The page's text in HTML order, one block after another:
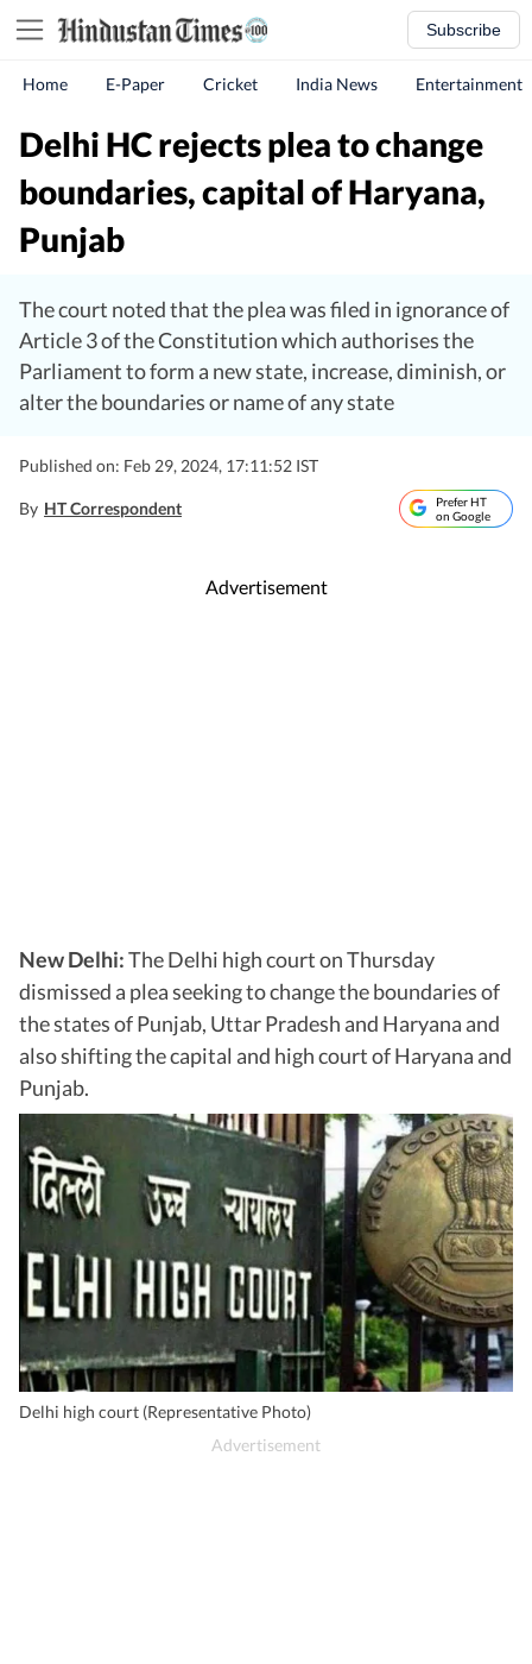
Subscribe
Home E-Paper Cricket India News Entertainment
Delhi HC rejects plea to change
boundaries, capital of Haryana,
Punjab
The court noted that the plea was filed in ignorance of
Article 3 of the Constitution which authorises the
Parliament to form a new state, increase, diminish, or
alter the boundaries or name of any state
Published on: Feb 29, 2024, 17:11:52 IST
By HT Correspondent
Prefer HT
on Google
Advertisement
New Delhi:The Delhi high court on Thursday
dismissed a plea seeking to change the boundaries of
the states of Punjab, Uttar Pradesh and Haryana and
also shifting the capital and high court of Haryana and
Punjab.
Delhi high court (Representative Photo)